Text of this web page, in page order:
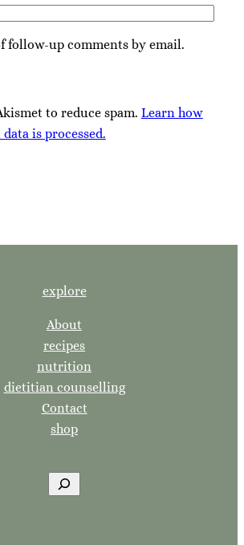
follow-up comments by email.
to reduce spam. Learn how
is processed.
explore
About
recipes
nutrition
dietitian counselling
Contact
shop